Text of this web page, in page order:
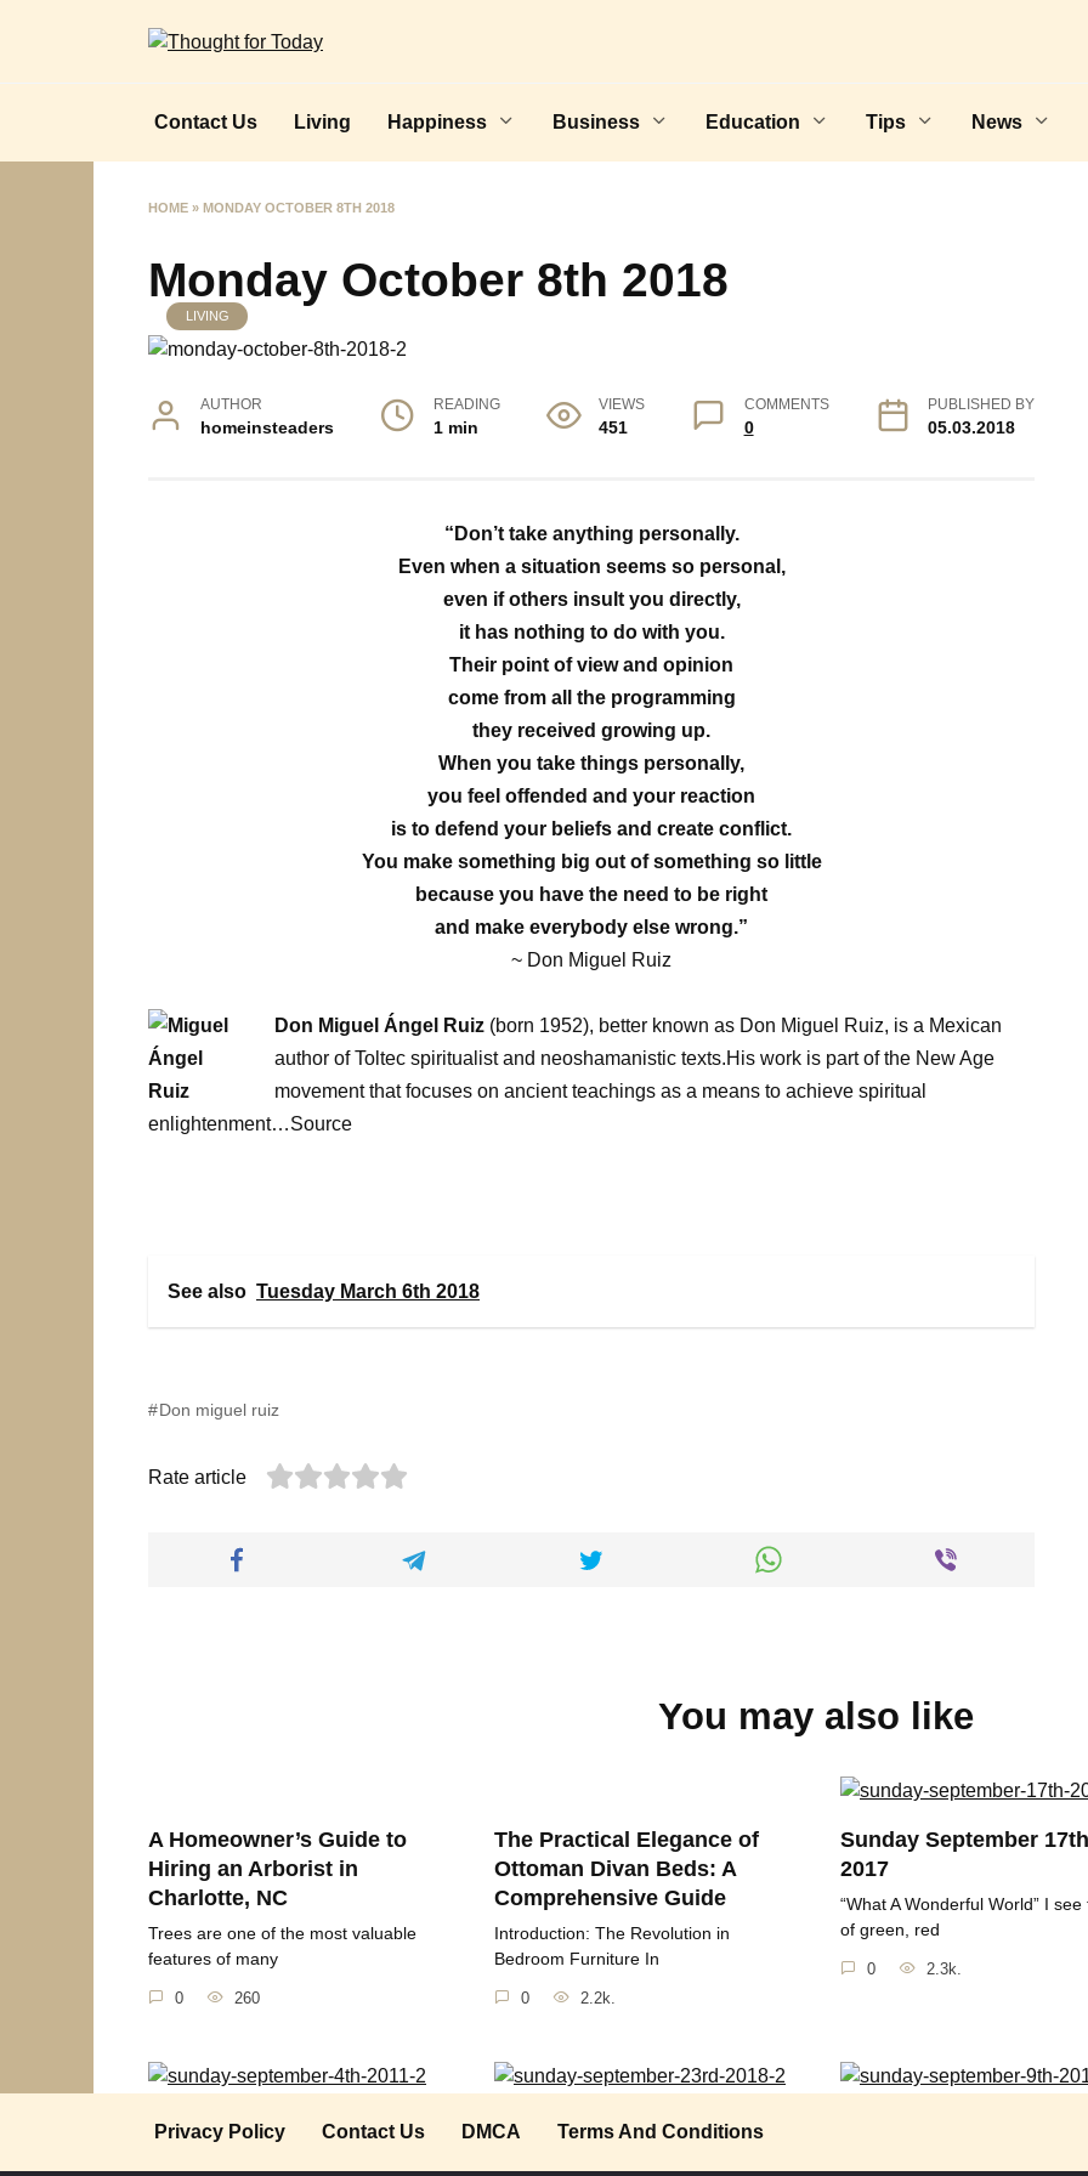
Contact Us Living Happiness Business Education Tips News
HOME » MONDAY OCTOBER 8TH 2018
Monday October 8th 2018
LIVING
AUTHOR
homeinsteaders
READING
1 min
VIEWS
451
COMMENTS
0
PUBLISHED BY
05.03.2018
“Don’t take anything personally.
Even when a situation seems so personal,
even if others insult you directly,
it has nothing to do with you.
Their point of view and opinion
come from all the programming
they received growing up.
When you take things personally,
you feel offended and your reaction
is to defend your beliefs and create conflict.
You make something big out of something so little
because you have the need to be right
and make everybody else wrong.”
~ Don Miguel Ruiz
Don Miguel Ángel Ruiz (born 1952), better known as Don Miguel Ruiz, is a Mexican
author of Toltec spiritualist and neoshamanistic texts.His work is part of the New Age
movement that focuses on ancient teachings as a means to achieve spiritual
enlightenment…Source
See also Tuesday March 6th 2018
Don miguel ruiz
Rate article
You may also like
A Homeowner’s Guide to
Hiring an Arborist in
Charlotte, NC
Trees are one of the most valuable
features of many
0 260
The Practical Elegance of
Ottoman Divan Beds: A
Comprehensive Guide
Introduction: The Revolution in
Bedroom Furniture In
0 2.2k.
Sunday September 17th
2017
“What A Wonderful World” I see
of green, red
0 2.3k.
Sunday September 4th 2011
Sunday September 23rd
Privacy Policy Contact Us DMCA Terms And Conditions